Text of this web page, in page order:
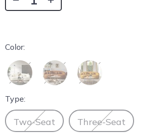
Color:
Type:
Two-Seat Three-Seat